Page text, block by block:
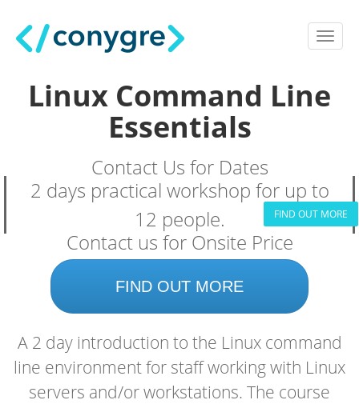
FIND OUT MORE
Linux Command Line
Essentials
Contact Us for Dates
2 days practical workshop for up to
12 people.
Contact us for Onsite Price
FIND OUT MORE
A 2 day introduction to the Linux command
line environment for staff working with Linux
servers and/or workstations. The course